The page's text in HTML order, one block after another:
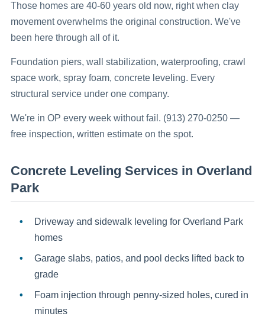
Those homes are 40-60 years old now, right when clay
movement overwhelms the original construction. We've
been here through all of it.
Foundation piers, wall stabilization, waterproofing, crawl
space work, spray foam, concrete leveling. Every
structural service under one company.
We're in OP every week without fail. (913) 270-0250 —
free inspection, written estimate on the spot.
Concrete Leveling Services in Overland
Park
Driveway and sidewalk leveling for Overland Park
homes
Garage slabs, patios, and pool decks lifted back to
grade
Foam injection through penny-sized holes, cured in
minutes